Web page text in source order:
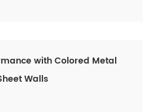
with Colored Metal
Walls